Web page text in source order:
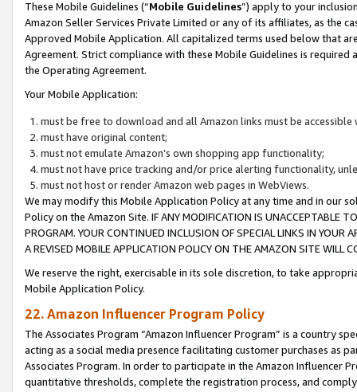
These Mobile Guidelines (“Mobile Guidelines”) apply to your
Amazon Seller Services Private Limited or any of its affiliates, as the
Approved Mobile Application. All capitalized terms used below that
Agreement. Strict compliance with these Mobile Guidelines is
the Operating Agreement.
Your Mobile Application:
must be free to download and all Amazon links must be
must have original content;
must not emulate Amazon’s own shopping app functionality;
must not have price tracking and/or price alerting functionality,
must not host or render Amazon web pages in WebViews.
We may modify this Mobile Application Policy at any time and in our
Policy on the Amazon Site. IF ANY MODIFICATION IS UNACCEPTABLE
PROGRAM. YOUR CONTINUED INCLUSION OF SPECIAL LINKS IN
A REVISED MOBILE APPLICATION POLICY ON THE AMAZON SITE WILL
We reserve the right, exercisable in its sole discretion, to take
Mobile Application Policy.
22. Amazon Influencer Program Policy
The Associates Program “Amazon Influencer Program” is a country
acting as a social media presence facilitating customer purchases as
Associates Program. In order to participate in the Amazon Influencer
quantitative thresholds, complete the registration process, and